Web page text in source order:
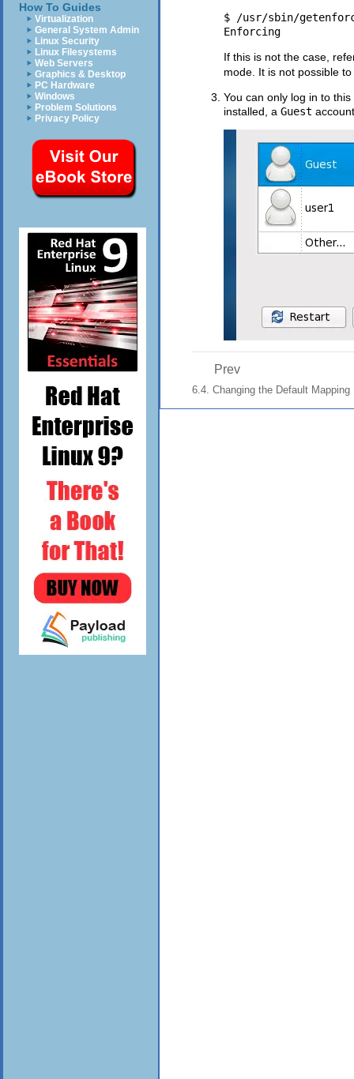
How To Guides
Virtualization
General System Admin
Linux Security
Linux Filesystems
Web Servers
Graphics & Desktop
PC Hardware
Windows
Problem Solutions
Privacy Policy
$ /usr/sbin/
If this is not the case,
mode. It is not possible
You can only log in to
installed, a Guest
Prev
6.4. Changing the Default Mapping